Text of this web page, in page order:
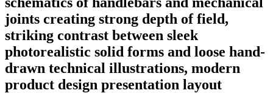
joints creating strong depth of field,
striking contrast between sleek
photorealistic solid forms and loose hand-
drawn technical illustrations, modern
product design presentation layout